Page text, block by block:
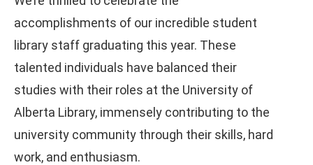
accomplishments of our incredible student
library staff graduating this year. These
talented individuals have balanced their
studies with their roles at the University of
Alberta Library, immensely contributing to the
university community through their skills, hard
work, and enthusiasm.